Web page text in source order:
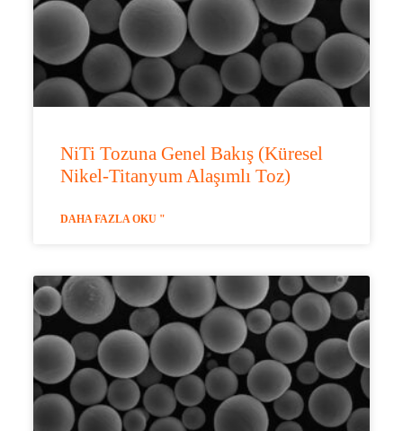
NiTi Tozuna Genel Bakış (Küresel
Nikel-Titanyum Alaşımlı Toz)
DAHA FAZLA OKU "